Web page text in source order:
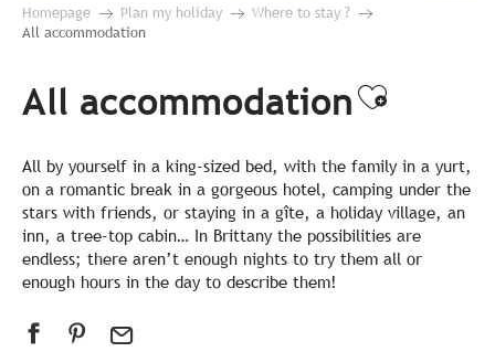
Homepage Plan my holiday
Where to stay ?
All accommodation
All accommodation
All by yourself in a king-sized bed, with the family in a yurt,
on a romantic break in a gorgeous hotel, camping under the
stars with friends, or staying in a gîte, a holiday village, an
inn, a tree-top cabin… In Brittany the possibilities are
endless; there aren’t enough nights to try them all or
enough hours in the day to describe them!